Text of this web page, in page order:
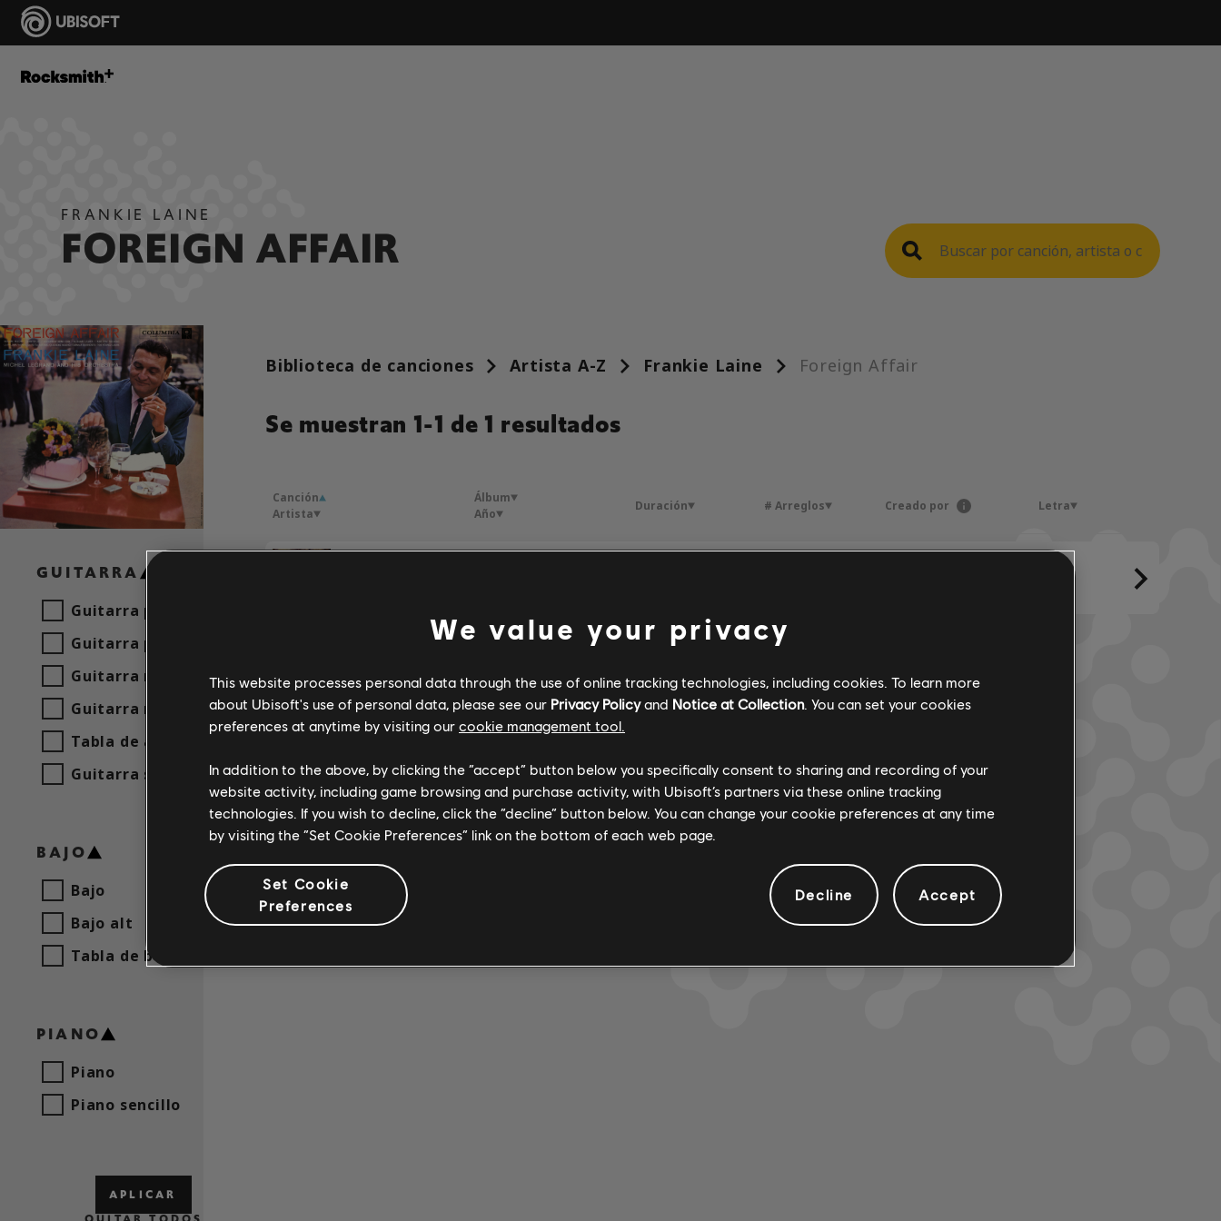
FRANKIE LAINE
FOREIGN AFFAIR
GUITARRA
Guitarra principal
Guitarra principal alt.
Guitarra rítmica
Guitarra rítmica alt.
Tabla de acordes
Guitarra sencilla
BAJO
Bajo
Bajo alt
Tabla de bajo
PIANO
Piano
Piano sencillo
APLICAR
Biblioteca de canciones Artista A-Z Frankie Laine Foreign Affair
Se muestran 1-1 de 1 resultados
Canción
Artista
Álbum
Año
Duración # Arreglos Creado por Letra
We value your privacy
This website processes personal data through the use of online tracking technologies, including cookies. To learn more
about Ubisoft's use of personal data, please see our Privacy Policyand Notice at Collection. You can set your cookies
preferences at anytime by visiting our cookie management tool.
In addition to the above, by clicking the “accept” button below you specifically consent to sharing and recording of your
website activity, including game browsing and purchase activity, with Ubisoft’s partners via these online tracking
technologies. If you wish to decline, click the “decline” button below. You can change your cookie preferences at any time
by visiting the “Set Cookie Preferences” link on the bottom of each web page.
Set Cookie
Preferences
Decline Accept